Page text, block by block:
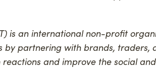
is an international non-profit
by partnering with brands, traders,
and improve the social